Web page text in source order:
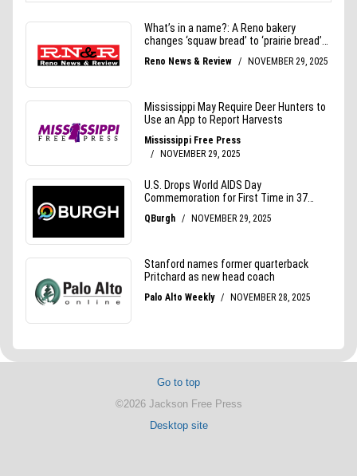
Go to top
©2026 Jackson Free Press
Desktop site